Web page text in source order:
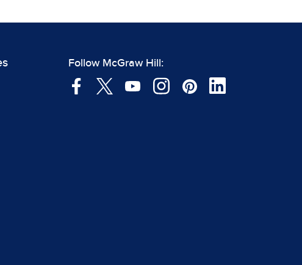
Follow McGraw Hill: